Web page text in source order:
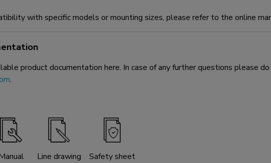
with specific models or mounting sizes, please refer to the online
product documentation here. In case of any further questions please
.
Line drawing Safety sheet